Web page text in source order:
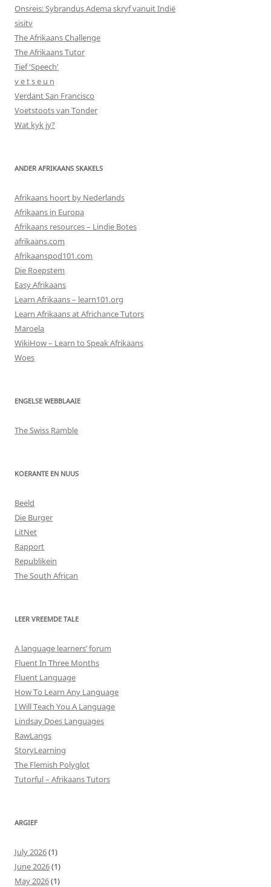
Onsreis: Sybrandus Adema skryf vanuit Indië
sisitv
The Afrikaans Challenge
The Afrikaans Tutor
Tief 'Speech'
v e t s e u n
Verdant San Francisco
Voetstoots van Tonder
Wat kyk jy?
ANDER AFRIKAANS SKAKELS
Afrikaans hoort by Nederlands
Afrikaans in Europa
Afrikaans resources – Lindie Botes
afrikaans.com
Afrikaanspod101.com
Die Roepstem
Easy Afrikaans
Learn Afrikaans – learn101.org
Learn Afrikaans at Africhance Tutors
Maroela
WikiHow – Learn to Speak Afrikaans
Woes
ENGELSE WEBBLAAIE
The Swiss Ramble
KOERANTE EN NUUS
Beeld
Die Burger
LitNet
Rapport
Republikein
The South African
LEER VREEMDE TALE
A language learners’ forum
Fluent In Three Months
Fluent Language
How To Learn Any Language
I Will Teach You A Language
Lindsay Does Languages
RawLangs
StoryLearning
The Flemish Polyglot
Tutorful – Afrikaans Tutors
ARGIEF
July 2026(1)
June 2026(1)
May 2026(1)